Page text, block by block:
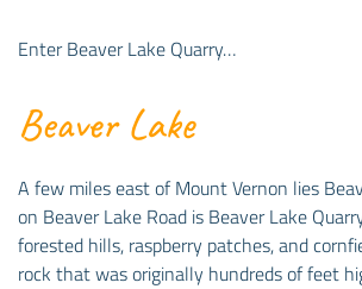
Enter Beaver Lake Quarry…
Beaver Lake
A few miles east of Mount Vernon lies
on Beaver Lake Road is Beaver Lake
forested hills, raspberry patches, and
rock that was originally hundreds of feet